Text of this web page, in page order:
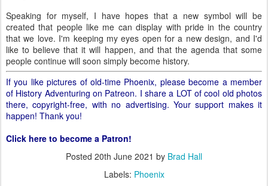
Speaking for myself, I have hopes that a new symbol will be
created that people like me can display with pride in the country
that we love. I'm keeping my eyes open for a new design, and I'd
like to believe that it will happen, and that the agenda that some
people continue will soon simply become history.
If you like pictures of old-time Phoenix, please become a member
of History Adventuring on Patreon. I share a LOT of cool old photos
there, copyright-free, with no advertising. Your support makes it
happen! Thank you!
Click here to become a Patron!
Posted 20th June 2021 by Brad Hall
Labels: Phoenix